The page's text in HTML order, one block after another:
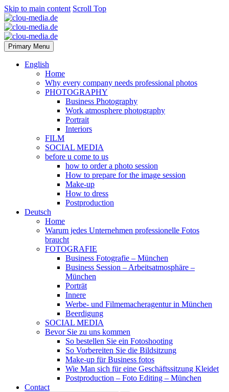
Skip to main content Scroll Top
Primary Menu
English
Home
Why every company needs professional photos
PHOTOGRAPHY
Business Photography
Work atmosphere photography
Portrait
Interiors
FILM
SOCIAL MEDIA
before u come to us
how to order a photo session
How to prepare for the image session
Make-up
How to dress
Postproduction
Deutsch
Home
Warum jedes Unternehmen professionelle Fotos
braucht
FOTOGRAFIE
Business Fotografie – München
Business Session – Arbeitsatmosphäre –
München
Porträt
Innere
Werbe- und Filmemacheragentur in München
Beerdigung
SOCIAL MEDIA
Bevor Sie zu uns kommen
So bestellen Sie ein Fotoshooting
So Vorbereiten Sie die Bildsitzung
Make-up für Business fotos
Wie Man sich für eine Geschäftssitzung Kleidet
Postproduction – Foto Editing – München
Contact